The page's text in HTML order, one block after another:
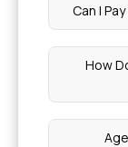
Can I
How